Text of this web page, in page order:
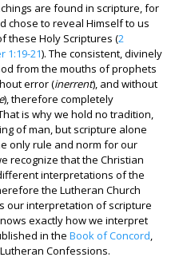
are found in scripture, for
chose to reveal Himself to us
these Holy Scriptures (2
1:19-21). The consistent, divinely
from the mouths of prophets
error (inerrent), and without
), therefore completely
is why we hold no tradition,
of man, but scripture alone
only rule and norm for our
recognize that the Christian
interpretations of the
the Lutheran Church
our interpretation of scripture
exactly how we interpret
in theBook of Concord,
Confessions.